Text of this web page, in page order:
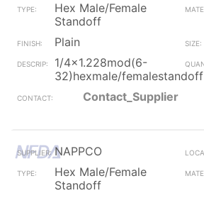
Hex Male/Female
Standoff
Plain
1/4x1.228mod(6-
32)hexmale/femalestandoff
Contact_Supplier
NAPPCO
Hex Male/Female
Standoff